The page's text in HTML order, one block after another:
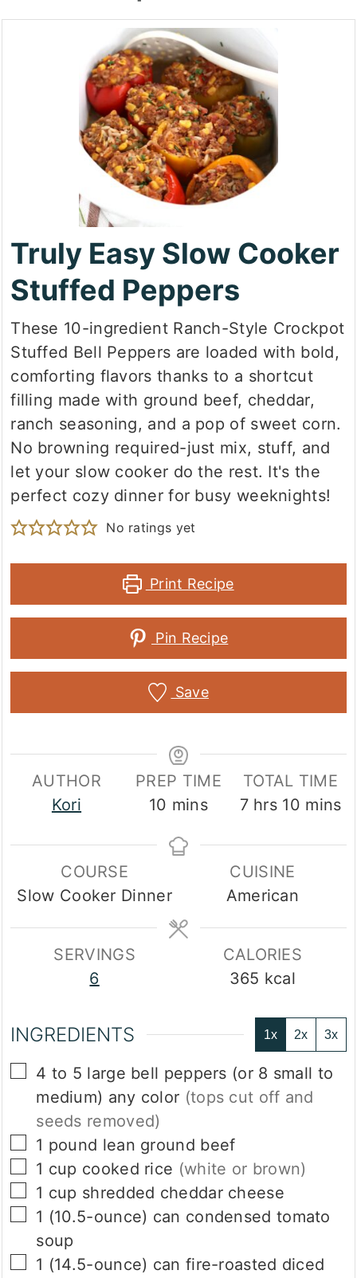
Truly Easy Slow Cooker
Stuffed Peppers
These 10-ingredient Ranch-Style Crockpot
Stuffed Bell Peppers are loaded with bold,
comforting flavors thanks to a shortcut
filling made with ground beef, cheddar,
ranch seasoning, and a pop of sweet corn.
No browning required-just mix, stuff, and
let your slow cooker do the rest. It's the
perfect cozy dinner for busy weeknights!
No ratings yet
Print Recipe
Pin Recipe
Save
AUTHOR
Kori
PREP TIME
10 minutes
mins
TOTAL TIME
7hours
hrs 10 mins
COURSE
Slow Cooker Dinner
CUISINE
American
SERVINGS
6
CALORIES
365 kcal
INGREDIENTS 1x 2x 3x
▢
4 to 5 large bell peppers (or 8 small to
medium) any color (tops cut off and
seeds removed)
▢
1 pound lean ground beef
▢
1 cup cooked rice (white or brown)
▢
1 cup shredded cheddar cheese
▢
1 (10.5-ounce) can condensed tomato
soup
▢
1 (14.5-ounce) can fire-roasted diced